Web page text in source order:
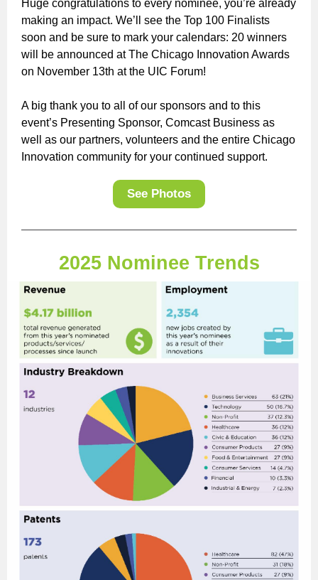
Huge congratulations to every nominee, you’re already
making an impact. We’ll see the Top 100 Finalists
soon and be sure to mark your calendars: 20 winners
will be announced at The Chicago Innovation Awards
on November 13th at the UIC Forum!
A big thank you to all of our sponsors and to this
event’s Presenting Sponsor, Comcast Business as
well as our partners, volunteers and the entire Chicago
Innovation community for your continued support.
See Photos
2025 Nominee Trends